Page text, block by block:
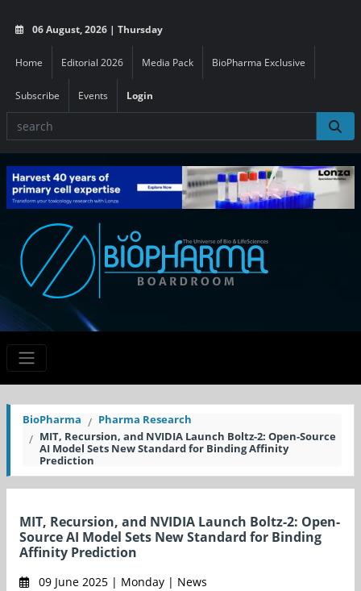
06 August, 2026 | Thursday
Home Editorial 2026 Media Pack BioPharma Exclusive
Subscribe Events Login
BioPharma
Pharma Research
MIT, Recursion, and NVIDIA Launch Boltz-2: Open-Source
AI Model Sets New Standard for Binding Affinity
Prediction
MIT, Recursion, and NVIDIA Launch Boltz-2: Open-
Source AI Model Sets New Standard for Binding
Affinity Prediction
09 June 2025 | Monday | News